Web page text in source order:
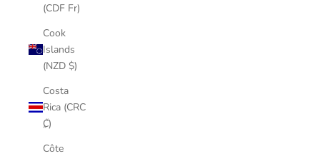
(CDF Fr)
Cook
Islands
(NZD $)
Costa
Rica (CRC
₡)
Côte